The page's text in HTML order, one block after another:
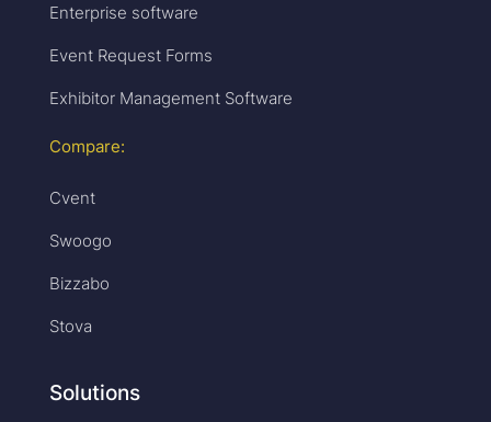
Enterprise software
Event Request Forms
Exhibitor Management Software
Compare:
Cvent
Swoogo
Bizzabo
Stova
Solutions